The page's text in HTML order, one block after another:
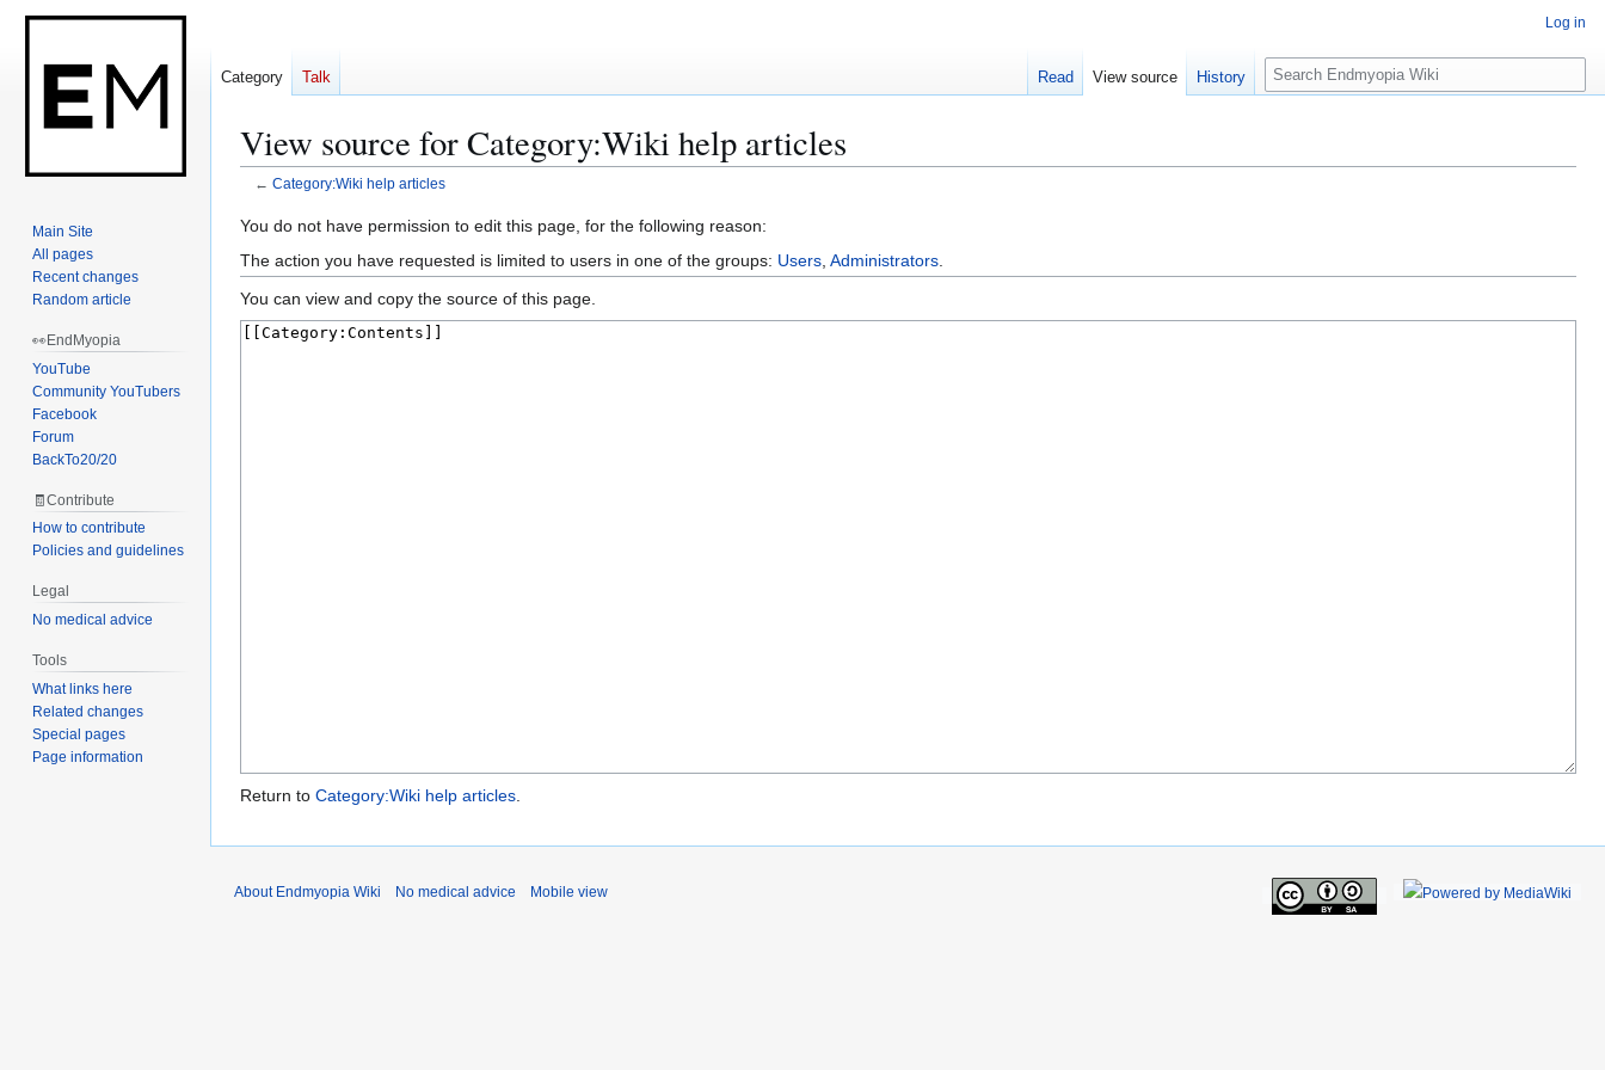
View source for Category:Wiki help articles
← Category:Wiki help articles
Jump
to
navigation
Jump
to
search
You do not have permission to edit this page, for the following reason:
The action you have requested is limited to users in one of the groups: Users Administrators
You can view and copy the source of this page.
Return to Category:Wiki help articles
Log in
Category Talk Read View source History
S
e
c
Main Site
All pages
Recent changes
Random article
👀EndMyopia
YouTube
Community YouTubers
Facebook
Forum
BackTo20/20
🧾Contribute
How to contribute
Policies and guidelines
Legal
No medical advice
Tools
What links here
Related changes
Special pages
Page information
About Endmyopia Wiki No medical advice Mobile view